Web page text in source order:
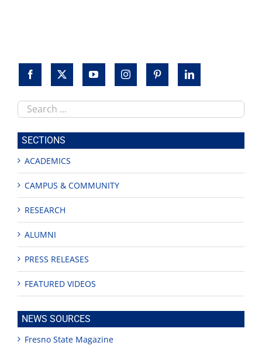
Search
this
site
SECTIONS
ACADEMICS
CAMPUS & COMMUNITY
RESEARCH
ALUMNI
PRESS RELEASES
FEATURED VIDEOS
NEWS SOURCES
Fresno State Magazine